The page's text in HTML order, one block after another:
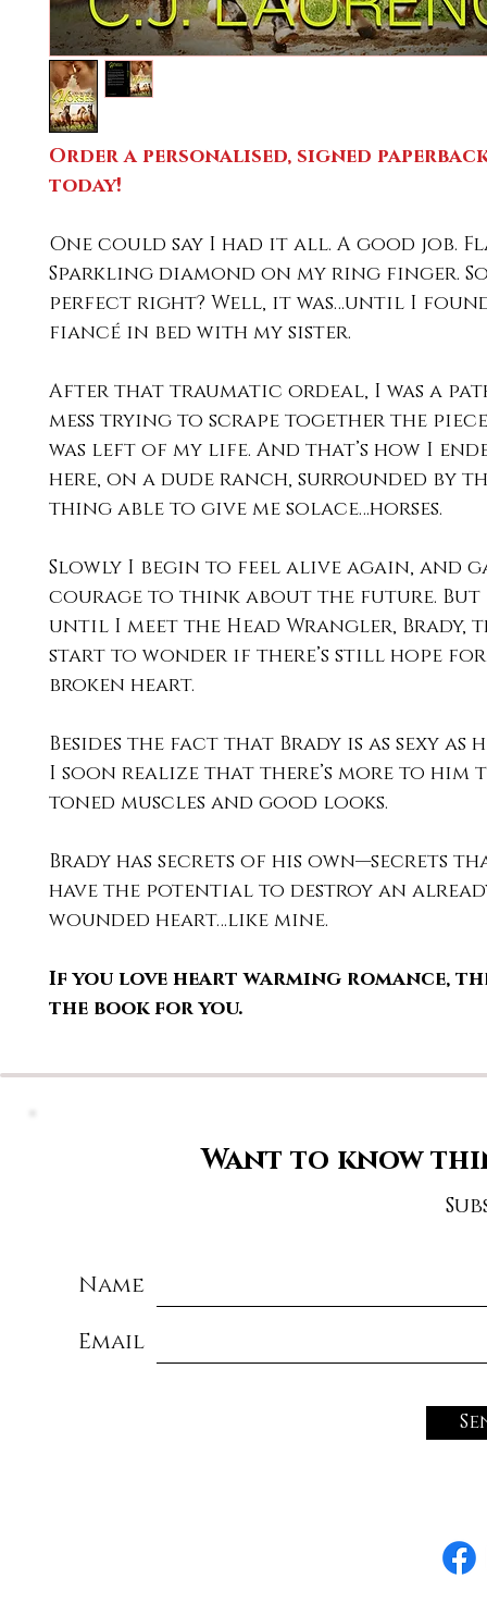
Order a personalised, signed
today!
One could say I had it all. A good job.
Sparkling diamond on my ring finger.
perfect right? Well, it was…until I
fiancé in bed with my sister.
After that traumatic ordeal, I was a
mess trying to scrape together the
was left of my life. And that’s how I
here, on a dude ranch, surrounded by
thing able to give me solace…horses.
Slowly I begin to feel alive again, and
courage to think about the future. But
until I meet the Head Wrangler, Brady,
start to wonder if there’s still hope
broken heart.
Besides the fact that Brady is as sexy as
I soon realize that there’s more to him
toned muscles and good looks.
Brady has secrets of his own—secrets
have the potential to destroy an
wounded heart…like mine.
If you love heart warming romance,
the book for you.
Want to know
Name
Email